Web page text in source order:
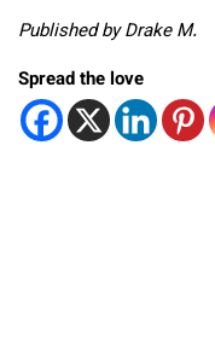
Published by Drake M.
Spread the love